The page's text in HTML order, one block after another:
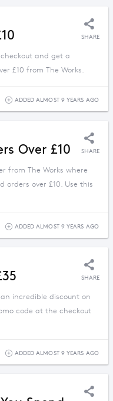
SHARE
and get a
£10 from The Works.
ADDED ALMOST 9 YEARS AGO
Over £10 SHARE
from The Works where
orders over £10. Use this
ADDED ALMOST 9 YEARS AGO
SHARE
incredible discount on
code at the checkout
ADDED ALMOST 9 YEARS AGO